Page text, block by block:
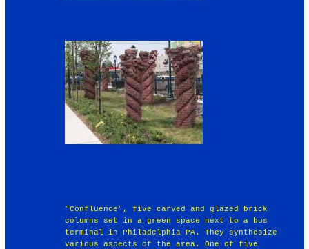
"Confluence", five carved and glazed brick
columns set in a green space next to a bus
terminal in Philadelphia PA. They synthesize
various aspects of the area. One of five